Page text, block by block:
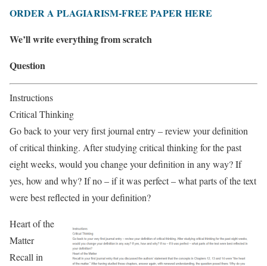
ORDER A PLAGIARISM-FREE PAPER HERE
We’ll write everything from scratch
Question
Instructions
Critical Thinking
Go back to your very first journal entry – review your definition
of critical thinking. After studying critical thinking for the past
eight weeks, would you change your definition in any way? If
yes, how and why? If no – if it was perfect – what parts of the text
were best reflected in your definition?
Heart of the
Matter
Recall in